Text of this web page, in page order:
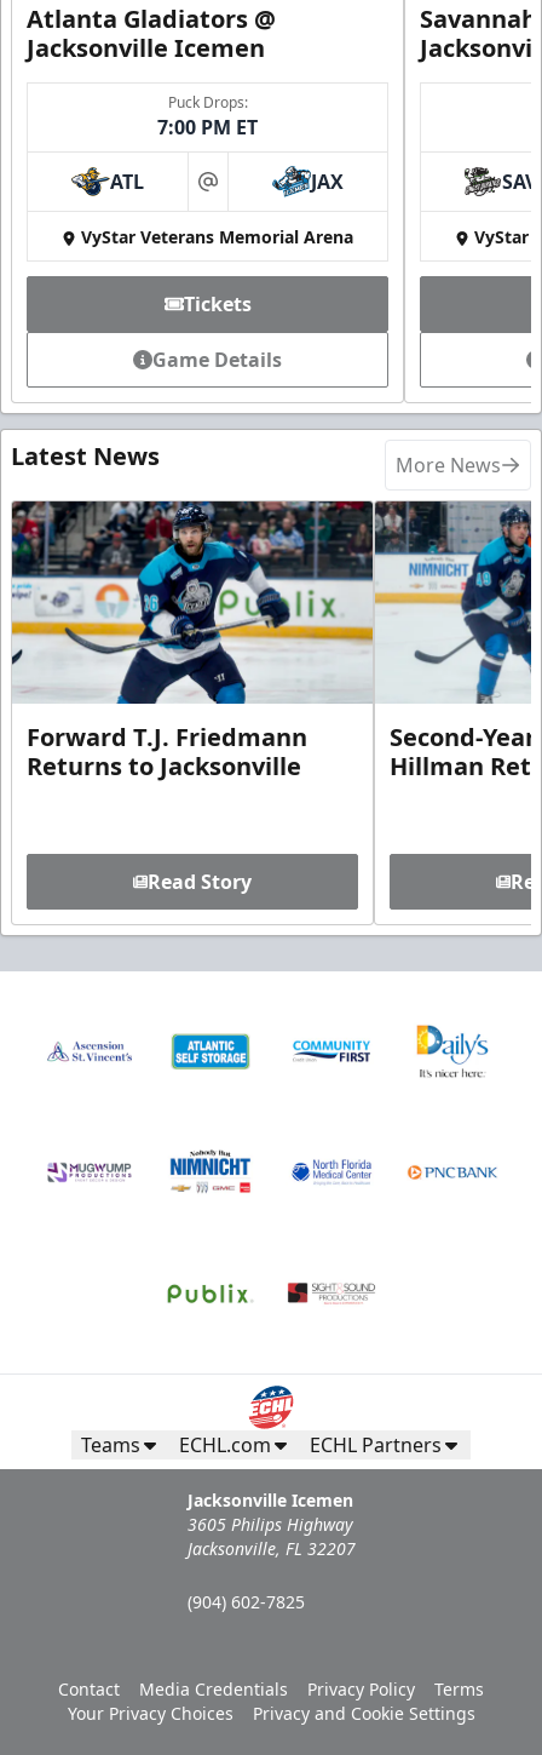
Atlanta Gladiators @
Jacksonville Icemen
Puck Drops:
7:00 PM ET
ATL at JAX
VyStar Veterans Memorial Arena
Tickets
Game Details
SAV
VyStar
Latest News More News
Forward T.J. Friedmann
Returns to Jacksonville
Read Story
Second-
Hillman
Teams ECHL.com ECHL Partners
Jacksonville Icemen
3605 Philips Highway
Jacksonville, FL 32207
(904) 602-7825
Contact Media Credentials Privacy Policy
Terms
Your Privacy Choices
Privacy and Cookie Settings